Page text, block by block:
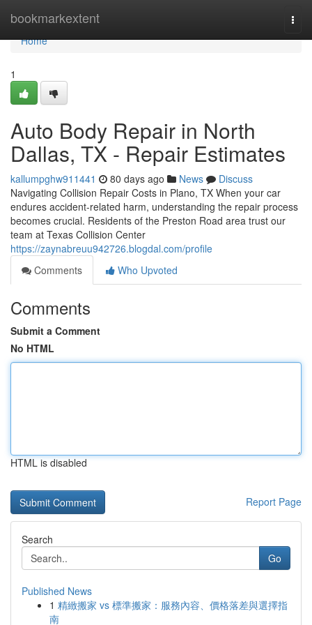
bookmarkextent
Home
Home
1
Auto Body Repair in North
Dallas, TX - Repair Estimates
kallumpghw911441 80 days ago News
Discuss
Navigating Collision Repair Costs in Plano, TX When your car
endures accident-related harm, understanding the repair process
becomes crucial. Residents of the Preston Road area trust our
team at Texas Collision Center
https://zaynabreuu942726.blogdal.com/profile
Comments
Who Upvoted
Comments
Submit a Comment
No HTML
HTML is disabled
Report Page
Search
Go
Published News
1 精緻搬家 vs 標準搬家：服務內容、價格落差與選擇指
南